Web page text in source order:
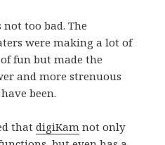
too bad. The
were making a lot of
fun but made the
and more strenuous
been.
thatdigiKam not only